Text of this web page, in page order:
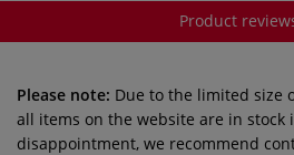
Product
Please note: Due to the limited size
all items on the website are in stock
disappointment, we recommend